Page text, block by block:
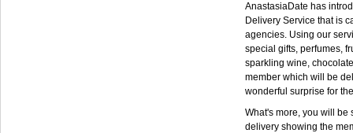
AnastasiaDate has
Delivery Service that is
agencies. Using our
special gifts, perfumes,
sparkling wine,
member which will be
wonderful surprise for
What's more, you will be
delivery showing the